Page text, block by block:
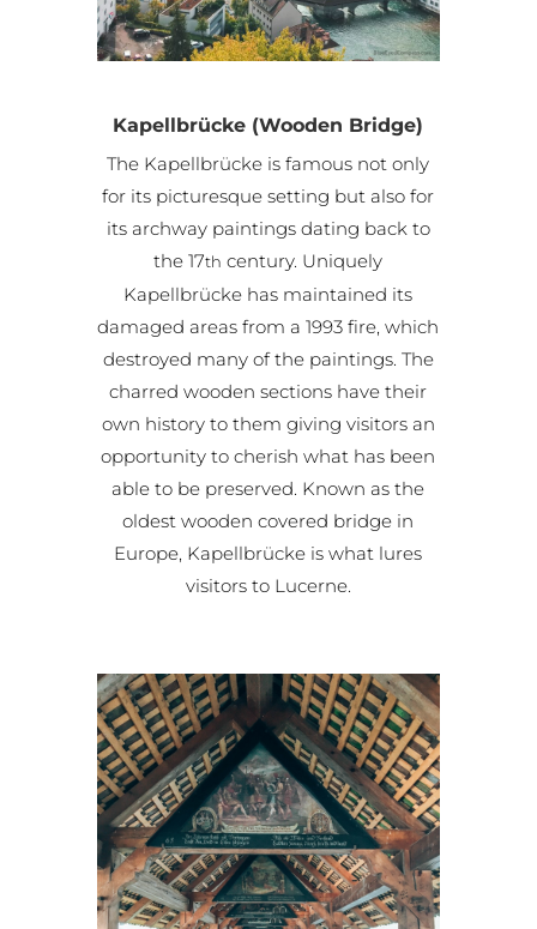
Kapellbrücke (Wooden Bridge)
The Kapellbrücke is famous not only
for its picturesque setting but also for
its archway paintings dating back to
the 17th century. Uniquely
Kapellbrücke has maintained its
damaged areas from a 1993 fire, which
destroyed many of the paintings. The
charred wooden sections have their
own history to them giving visitors an
opportunity to cherish what has been
able to be preserved. Known as the
oldest wooden covered bridge in
Europe, Kapellbrücke is what lures
visitors to Lucerne.